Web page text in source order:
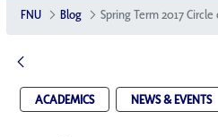
FNU Blog Spring Term 2017
ACADEMICS NEWS & EVENTS